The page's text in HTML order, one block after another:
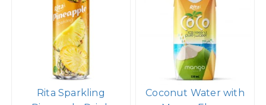
Organic Coconut
water 250ml short can
250ml Grape Fruit
Juice